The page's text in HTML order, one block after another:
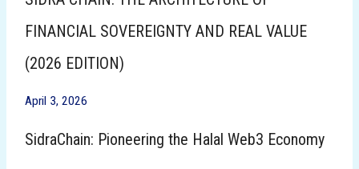
FINANCIAL SOVEREIGNTY AND REAL VALUE
(2026 EDITION)
April 3, 2026
SidraChain: Pioneering the Halal Web3 Economy